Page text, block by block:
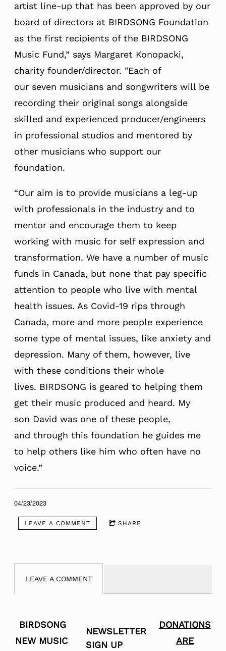
artist line-up that has been approved by our
board of directors at BIRDSONG Foundation
as the first recipients of the BIRDSONG
Music Fund,” says Margaret Konopacki,
charity founder/director. "Each of
our seven musicians and songwriters will be
recording their original songs alongside
skilled and experienced producer/engineers
in professional studios and mentored by
other musicians who support our
foundation.
“Our aim is to provide musicians a leg-up
with professionals in the industry and to
mentor and encourage them to keep
working with music for self expression and
transformation. We have a number of music
funds in Canada, but none that pay specific
attention to people who live with mental
health issues. As Covid-19 rips through
Canada, more and more people experience
some type of mental issues, like anxiety and
depression. Many of them, however, live
with these conditions their whole
lives. BIRDSONG is geared to helping them
get their music produced and heard. My
son David was one of these people,
and through this foundation he guides me
to help others like him who often have no
voice.”
04/23/2023
LEAVE A COMMENT SHARE
LEAVE A COMMENT
BIRDSONG
NEW MUSIC
NEWSLETTER
SIGN UP
DONATIONS
ARE